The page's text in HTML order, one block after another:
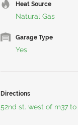
Heat Source
Natural Gas
Garage Type
Yes
Directions
52nd st. west of m37